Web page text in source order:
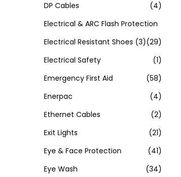
DP Cables
(4)
Electrical & ARC Flash Protection
(29)
Electrical Resistant Shoes (3)
Electrical Safety
(1)
Emergency First Aid
(58)
Enerpac
(4)
Ethernet Cables
(2)
Exit Lights
(21)
Eye & Face Protection
(41)
Eye Wash
(34)